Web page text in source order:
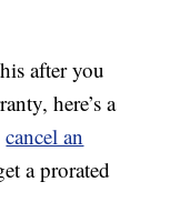
after you
here’s a
cancel an
a prorated